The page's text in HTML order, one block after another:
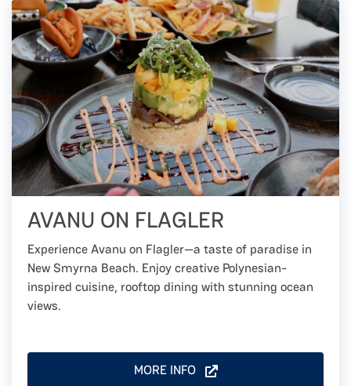
AVANU ON FLAGLER
Experience Avanu on Flagler—a taste of paradise in
New Smyrna Beach. Enjoy creative Polynesian-
inspired cuisine, rooftop dining with stunning ocean
views.
MORE INFO